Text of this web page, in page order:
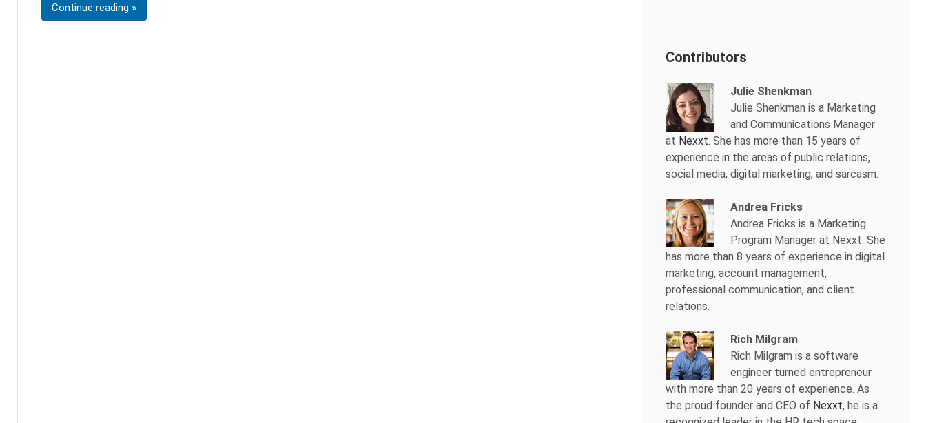
Continue reading
Contributors
Julie Shenkman
Julie Shenkman is a Marketing
and Communications Manager
at Nexxt. She has more than 15 years of
experience in the areas of public relations,
social media, digital marketing, and sarcasm.
Andrea Fricks
Andrea Fricks is a Marketing
Program Manager at Nexxt. She
has more than 8 years of experience in digital
marketing, account management,
professional communication, and client
relations.
Rich Milgram
Rich Milgram is a software
engineer turned entrepreneur
with more than 20 years of experience. As
the proud founder and CEO of Nexxt, he is a